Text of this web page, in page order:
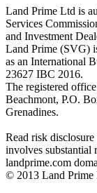
Land Prime Ltd is
Services
and Investment
Land Prime (SVG)
as an International
23627 IBC 2016.
The registered
Beachmont, P.O.
Grenadines.
Read risk
involves substantial
landprime.com
© 2013 Land Prime